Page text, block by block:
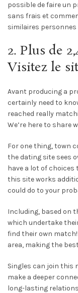
possible de faire un
sans frais et
similaires personnes
2. Plus de
Visitez le
Avant producing a
certainly need to
reached really
We’re here to share
For one thing, town
the dating site sees
have a lot of
this site works
could do to your
Including, based on
which undertake
find their own
area, making the
Singles can join this
make a deeper
long-lasting